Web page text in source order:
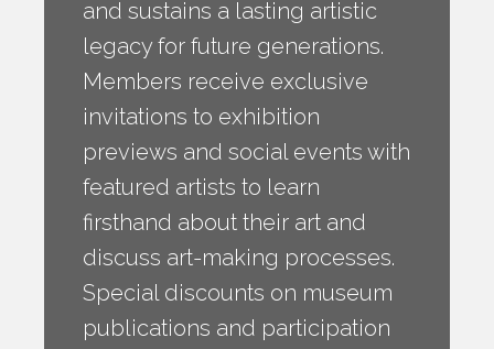
and sustains a lasting artistic
legacy for future generations.
Members receive exclusive
invitations to exhibition
previews and social events with
featured artists to learn
firsthand about their art and
discuss art-making processes.
Special discounts on museum
publications and participation